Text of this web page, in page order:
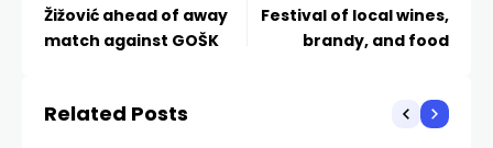
Žižović ahead of away
match against GOŠK
Festival of local wines,
brandy, and food
Related Posts